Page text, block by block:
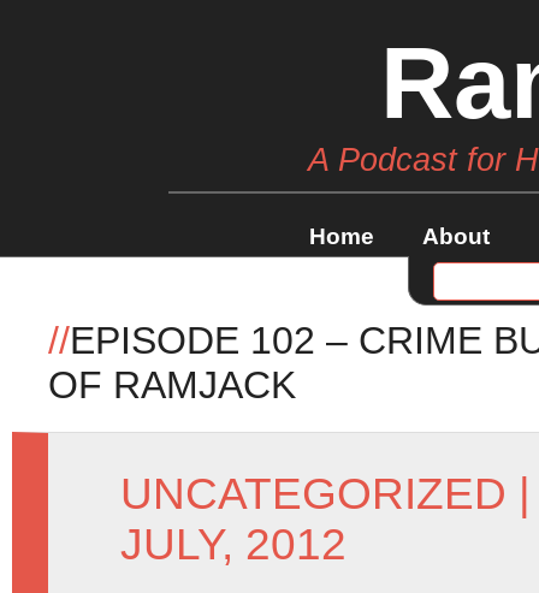
A Podcast for
Home About
//EPISODE 102 – CRIME
OF RAMJACK
UNCATEGORIZED
JULY, 2012